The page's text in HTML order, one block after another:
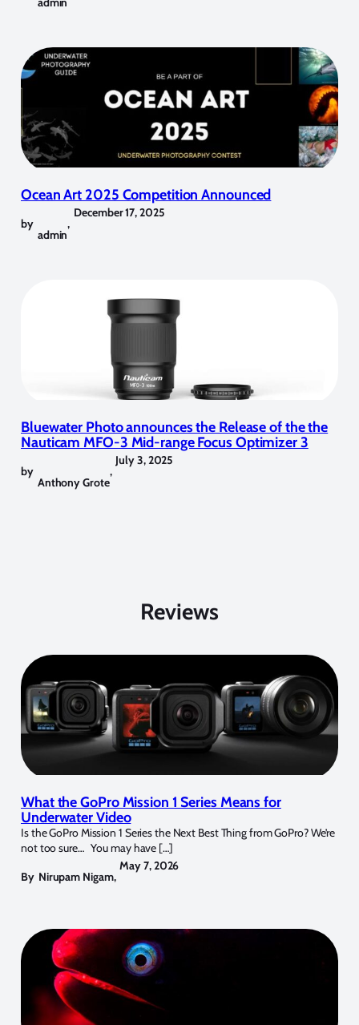
Ocean Art 2025 Competition Announced
by
admin
,
December 17, 2025
Bluewater Photo announces the Release of the the
Nauticam MFO-3 Mid-range Focus Optimizer 3
by
Anthony Grote
,
July 3, 2025
Reviews
What the GoPro Mission 1 Series Means for
Underwater Video
Is the GoPro Mission 1 Series the Next Best Thing from GoPro? We’re
not too sure… You may have […]
By Nirupam Nigam,
May 7, 2026